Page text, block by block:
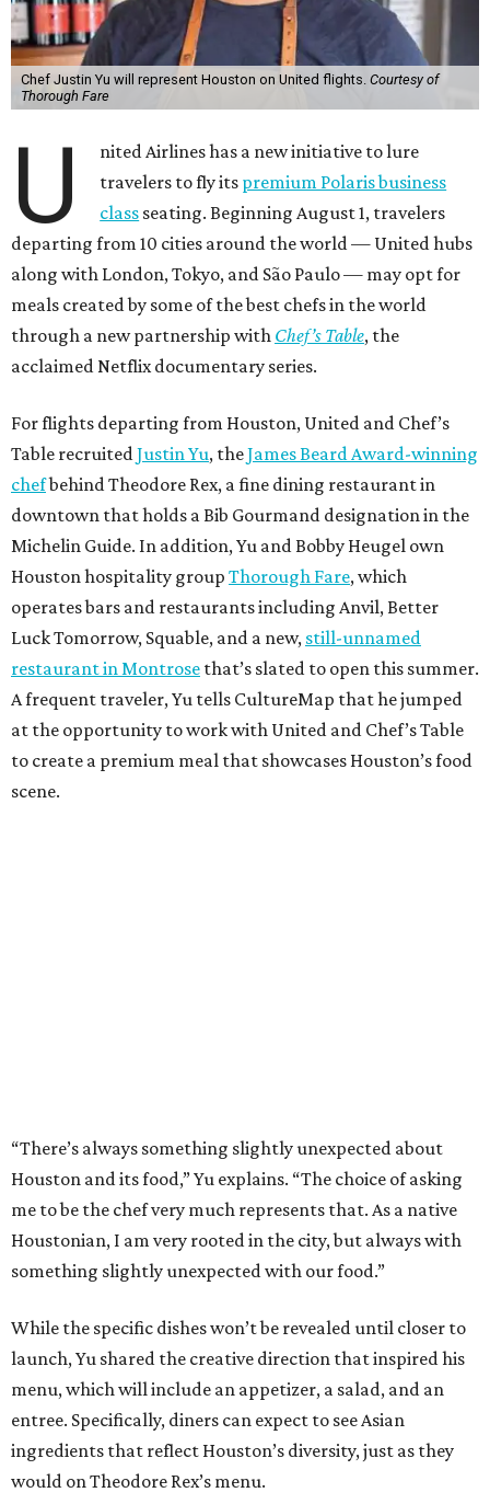
Chef Justin Yu will represent Houston on United flights. Courtesy of
Thorough Fare
U
nited Airlines has a new initiative to lure
travelers to fly its premium Polaris business
class seating. Beginning August 1, travelers
departing from 10 cities around the world — United hubs
along with London, Tokyo, and São Paulo — may opt for
meals created by some of the best chefs in the world
through a new partnership with Chef’s Table, the
acclaimed Netflix documentary series.
For flights departing from Houston, United and Chef’s
Table recruitedJustin Yu, theJames Beard Award-winning
chefbehind Theodore Rex, a fine dining restaurant in
downtown that holds a Bib Gourmand designation in the
Michelin Guide. In addition, Yu and Bobby Heugel own
Houston hospitality group Thorough Fare, which
operates bars and restaurants including Anvil, Better
Luck Tomorrow, Squable, and a new, still-unnamed
restaurant in Montrose that’s slated to open this summer.
A frequent traveler, Yu tells CultureMap that he jumped
at the opportunity to work with United and Chef’s Table
to create a premium meal that showcases Houston’s food
scene.
“There’s always something slightly unexpected about
Houston and its food,” Yu explains. “The choice of asking
me to be the chef very much represents that. As a native
Houstonian, I am very rooted in the city, but always with
something slightly unexpected with our food.”
While the specific dishes won’t be revealed until closer to
launch, Yu shared the creative direction that inspired his
menu, which will include an appetizer, a salad, and an
entree. Specifically, diners can expect to see Asian
ingredients that reflect Houston’s diversity, just as they
would on Theodore Rex’s menu.